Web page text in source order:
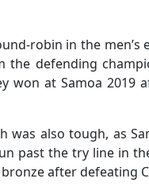
robin in the men’s
the defending
won at Samoa 2019
was also tough, as
past the try line in
after defeating